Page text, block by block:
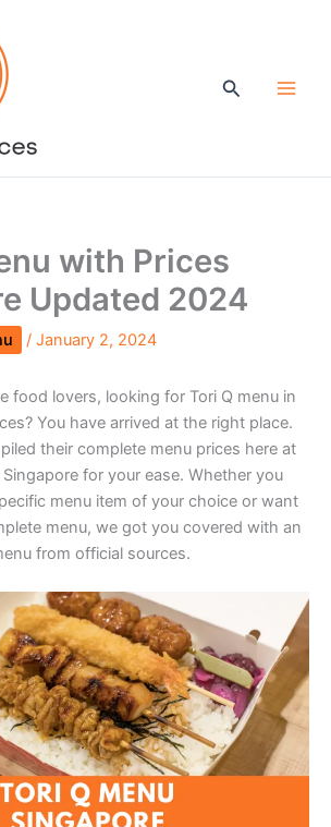
Search
with Prices
Updated 2024
/ January 2, 2024
food lovers, looking for Tori Q menu in
You have arrived at the right place.
their complete menu prices here at
Singapore for your ease. Whether you
menu item of your choice or want
menu, we got you covered with an
from official sources.